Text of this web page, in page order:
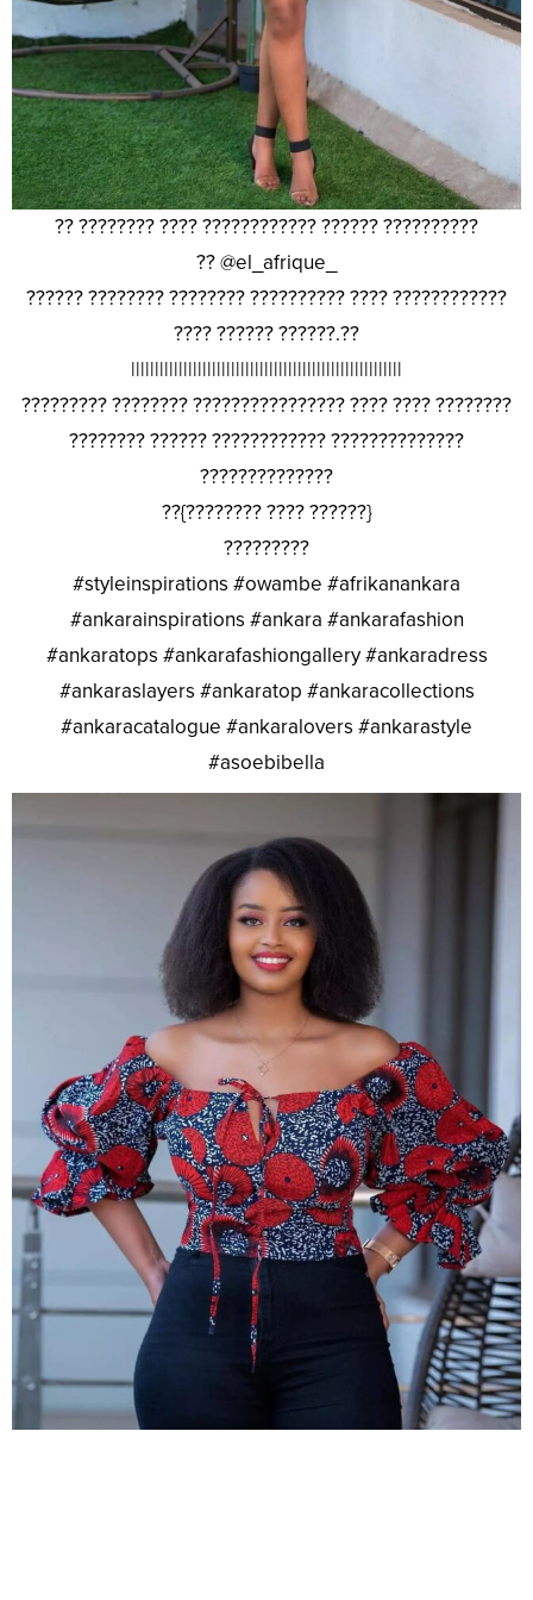
?? ???????? ???? ???????????? ?????? ??????????
?? @el_afrique_
?????? ???????? ???????? ?????????? ???? ????????????
???? ?????? ??????.??
|||||||||||||||||||||||||||||||||||||||||||||||||||||||||
????????? ???????? ???????????????? ???? ???? ????????
???????? ?????? ???????????? ??????????????
??????????????
??{???????? ???? ??????}
?????????
#styleinspirations #owambe #afrikanankara
#ankarainspirations #ankara #ankarafashion
#ankaratops #ankarafashiongallery #ankaradress
#ankaraslayers #ankaratop #ankaracollections
#ankaracatalogue #ankaralovers #ankarastyle
#asoebibella